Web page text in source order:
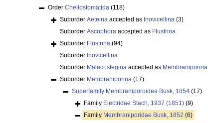
Order Cheilostomatida (118)
Suborder Aeteina accepted as Inovicellina (3)
Suborder Ascophora accepted as Flustrina
Suborder Flustrina (94)
Suborder Inovicellina
Suborder Malacostegina accepted as Membraniporina
Suborder Membraniporina (17)
Superfamily Membraniporoidea Busk, 1854 (17)
Family Electridae Stach, 1937 (1851) (9)
Family Membraniporidae Busk, 1852 (6)